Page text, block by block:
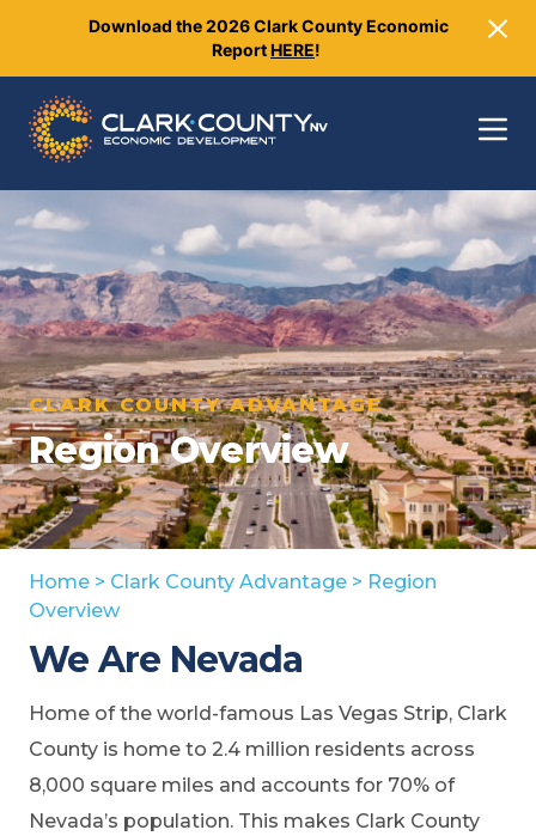
Download the 2026 Clark County Economic
ReportHERE!
CLARK COUNTY ADVANTAGE
Region Overview
Home > Clark County Advantage > Region
Overview
We Are Nevada
Home of the world-famous Las Vegas Strip, Clark
County is home to 2.4 million residents across
8,000 square miles and accounts for 70% of
Nevada’s population. This makes Clark County